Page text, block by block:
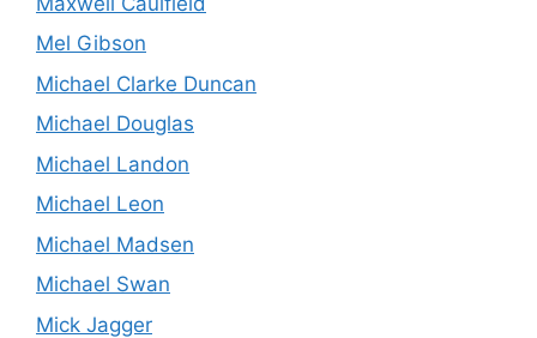
Mel Gibson
Michael Clarke Duncan
Michael Douglas
Michael Landon
Michael Leon
Michael Madsen
Michael Swan
Mick Jagger